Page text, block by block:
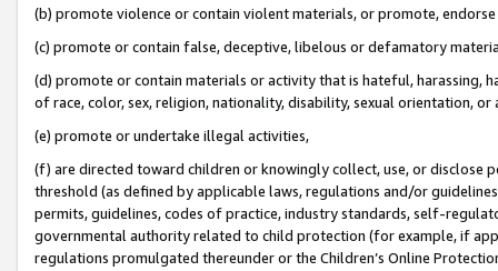
(b) promote violence or contain violent materials, or promote,
(c) promote or contain false, deceptive, libelous or defamatory
(d) promote or contain materials or activity that is hateful, harassing,
of race, color, sex, religion, nationality, disability, sexual orientation, or
(e) promote or undertake illegal activities,
(f) are directed toward children or knowingly collect, use, or
threshold (as defined by applicable laws, regulations and/or
permits, guidelines, codes of practice, industry standards, self-
governmental authority related to child protection (for example, if
regulations promulgated thereunder or the Children’s Online